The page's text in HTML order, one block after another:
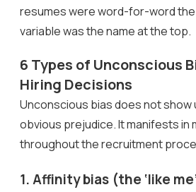
resumes were word-for-word the
variable was the name at the top.
6 Types of Unconscious
Hiring Decisions
Unconscious bias does not show
obvious prejudice. It manifests in
throughout the recruitment
1. Affinity bias (the ‘like